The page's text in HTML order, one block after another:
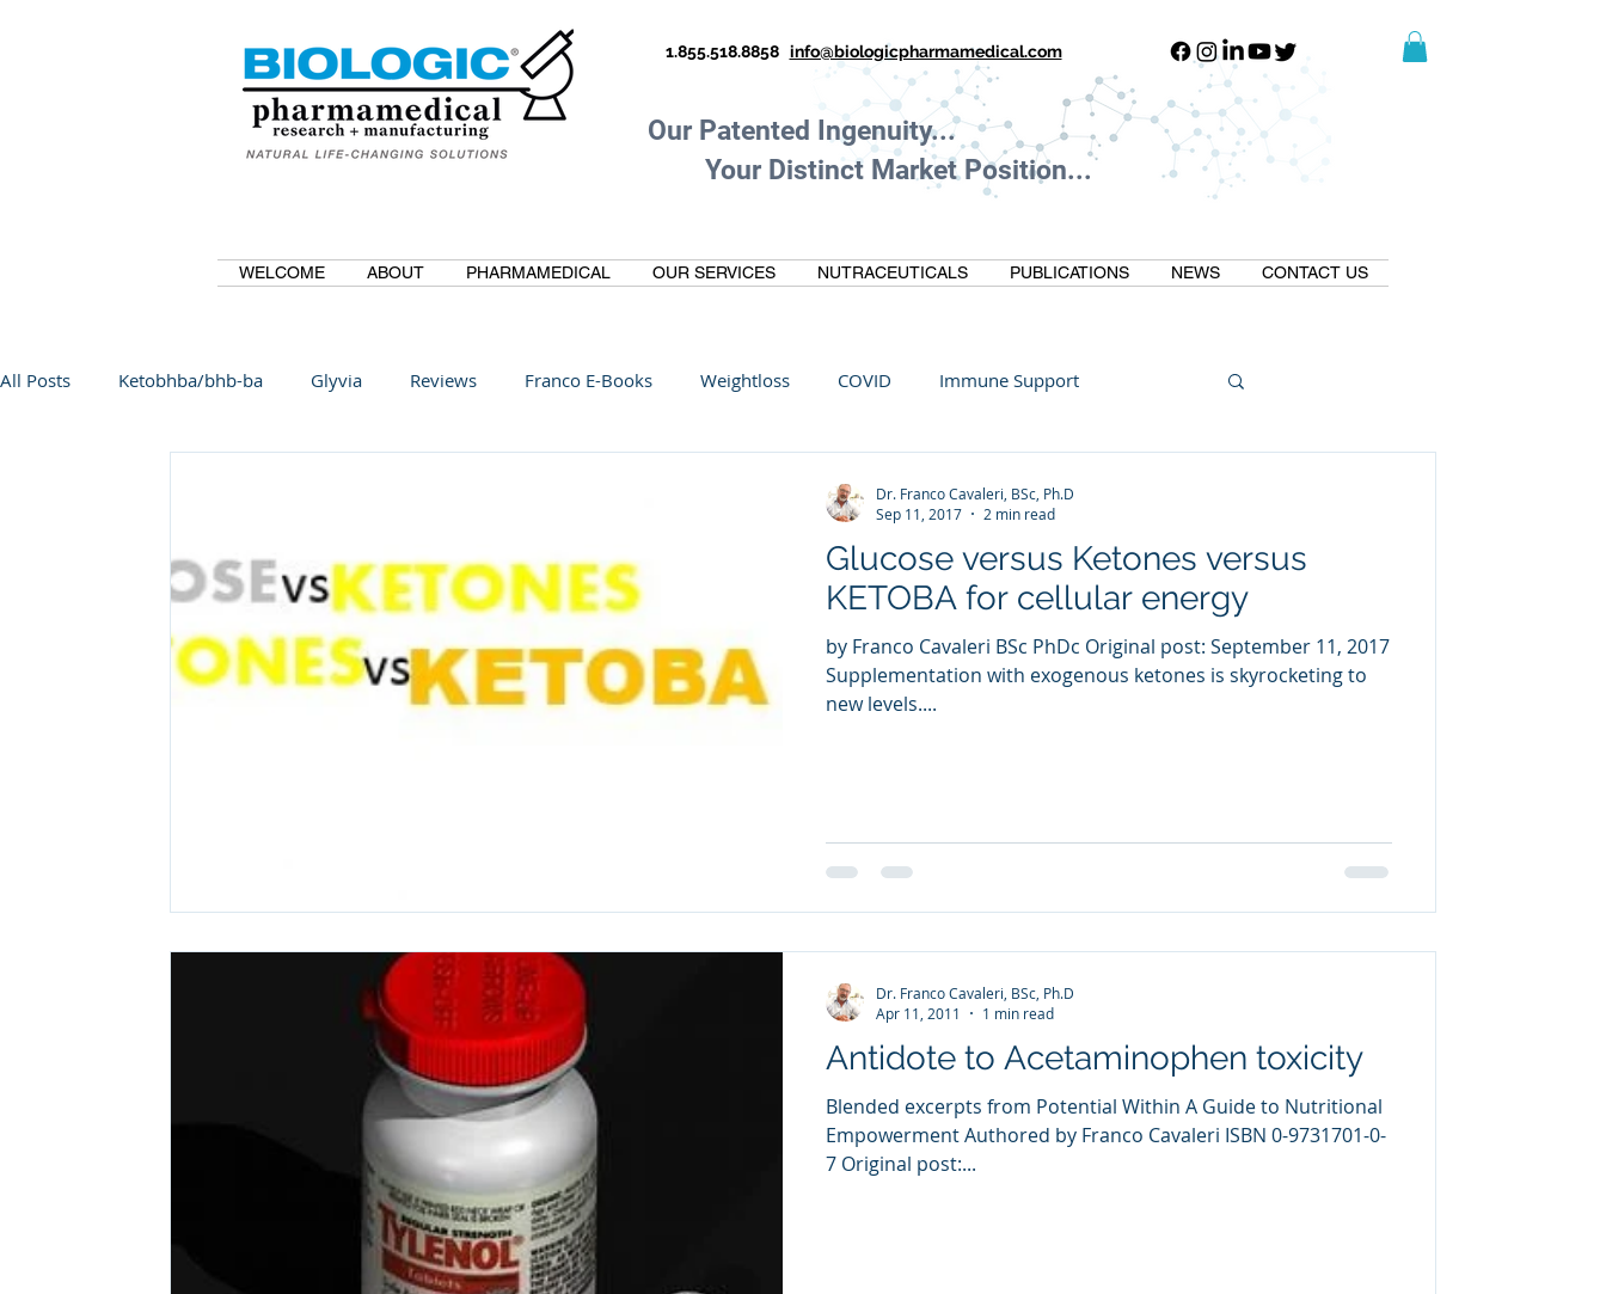
1.855.518.8858 info@biologicpharmamedical.com
Our Patented Ingenuity...
Your Distinct Market Position...
WELCOME ABOUT PHARMAMEDICAL OUR SERVICES NUTRACEUTICALS PUBLICATIONS NEWS CONTACT US
All Posts Ketobhba/bhb-ba Glyvia Reviews Franco E-Books Weightloss COVID Immune Support
Regenolide Hair Growth Media Releases Keto Custom Manufacturing
White label supplements Custom Nutraceuticals
Glucose versus Ketones versus
KETOBA for cellular energy
by Franco Cavaleri BSc PhDc Original post: September 11, 2017
Supplementation with exogenous ketones is skyrocketing to
new levels....
Dr. Franco Cavaleri, BSc, Ph.D
Sep 11, 2017
2 min read
Antidote to Acetaminophen toxicity
Blended excerpts from Potential Within A Guide to Nutritional
Empowerment Authored by Franco Cavaleri ISBN 0-9731701-0-
7 Original post:...
Dr. Franco Cavaleri, BSc, Ph.D
Apr 11, 2011
1 min read